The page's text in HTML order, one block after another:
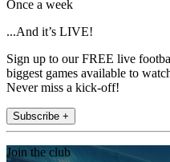
Once a week
...And it’s LIVE!
Sign up to our FREE live
biggest games available to
Never miss a kick-off!
Subscribe +
Join the club